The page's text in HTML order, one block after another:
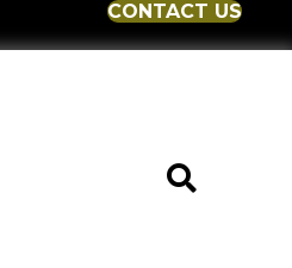
CONTACT US